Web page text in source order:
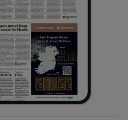
Show Sponsored sub sections